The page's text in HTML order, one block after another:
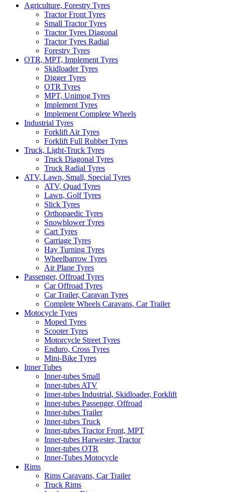
Agriculture, Forestry Tyres
Tractor Front Tyres
Small Tractor Tyres
Tractor Tyres Diagonal
Tractor Tyres Radial
Forestry Tyres
OTR, MPT, Implement Tyres
Skidloader Tyres
Digger Tyres
OTR Tyres
MPT, Unimog Tyres
Implement Tyres
Implement Complete Wheels
Industrial Tyres
Forklift Air Tyres
Forklift Full Rubber Tyres
Truck, Light-Truck Tyres
Truck Diagonal Tyres
Truck Radial Tyres
ATV, Lawn, Small, Special Tyres
ATV, Quad Tyres
Lawn, Golf Tyres
Slick Tyres
Orthopaedic Tyres
Snowblower Tyres
Cart Tyres
Carriage Tyres
Hay Turning Tyres
Wheelbarrow Tyres
Air Plane Tyres
Passenger, Offroad Tyres
Car Offroad Tyres
Car Trailer, Caravan Tyres
Complete Wheels Caravans, Car Trailer
Motocycle Tyres
Moped Tyres
Scooter Tyres
Motorcycle Street Tyres
Enduro, Cross Tyres
Mini-Bike Tyres
Inner Tubes
Inner-tubes Small
Inner-tubes ATV
Inner-tubes Industrial, Skidloader, Forklift
Inner-tubes Passenger, Offroad
Inner-tubes Trailer
Inner-tubes Truck
Inner-tubes Tractor Front, MPT
Inner-tubes Harwester, Tractor
Inner-tubes OTR
Inner-Tubes Motocycle
Rims
Rims Caravans, Car Trailer
Truck Rims